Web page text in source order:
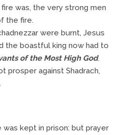
was, the very strong men
the fire.
were burnt, Jesus
the boastful king now had to
of the Most High God.
prosper against Shadrach,
kept in prison: but prayer